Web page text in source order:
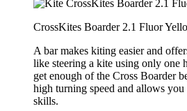
CrossKites Boarder 2.1 Fluor
A bar makes kiting easier and
like steering a kite using only one
get enough of the Cross Boarder
high turning speed and allows
skills.